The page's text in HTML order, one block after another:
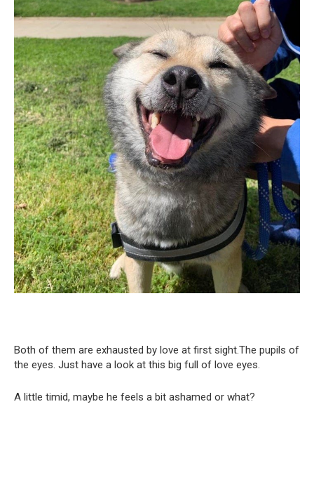
Both of them are exhausted by love at first sight.The pupils of
the eyes. Just have a look at this big full of love eyes.
A little timid, maybe he feels a bit ashamed or what?